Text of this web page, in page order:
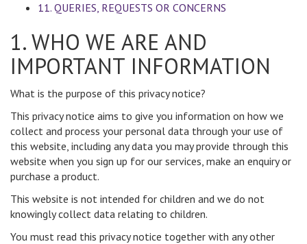
11. QUERIES, REQUESTS OR CONCERNS
1. WHO WE ARE AND
IMPORTANT INFORMATION
What is the purpose of this privacy notice?
This privacy notice aims to give you information on how we
collect and process your personal data through your use of
this website, including any data you may provide through this
website when you sign up for our services, make an enquiry or
purchase a product.
This website is not intended for children and we do not
knowingly collect data relating to children.
You must read this privacy notice together with any other